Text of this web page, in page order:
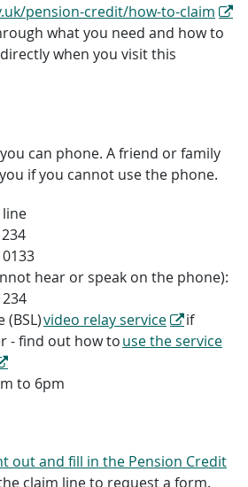
pension-credit/how-to-claim
what you need and how to
when you visit this
can phone. A friend or family
if you cannot use the phone.
hear or speak on the phone):
(BSL)video relay service
if
- find out how touse the service
to 6pm
out and fill in the Pension Credit
claim line to request a form.